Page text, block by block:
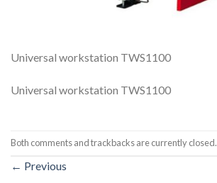
Universal workstation TWS1100
Universal workstation TWS1100
Both comments and trackbacks are currently closed.
← Previous